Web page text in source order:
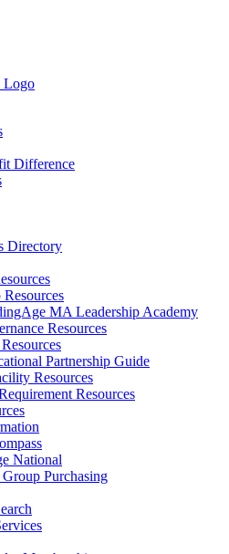
Difference
Directory
MA Leadership Academy
Resources
Partnership Guide
Resources
Resources
National
Purchasing